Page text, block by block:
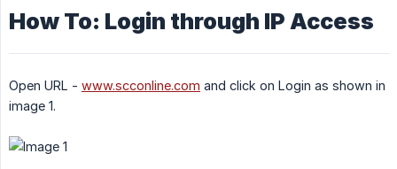
How To: Login through IP Access
Open URL - www.scconline.com and click on Login as shown in
image 1.